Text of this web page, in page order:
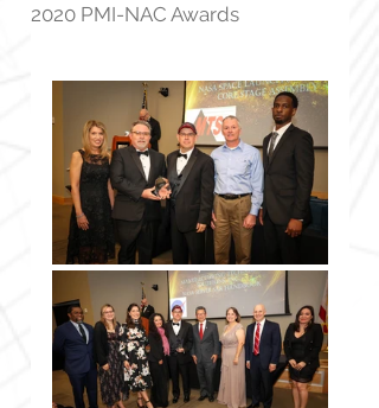
2020 PMI-NAC Awards